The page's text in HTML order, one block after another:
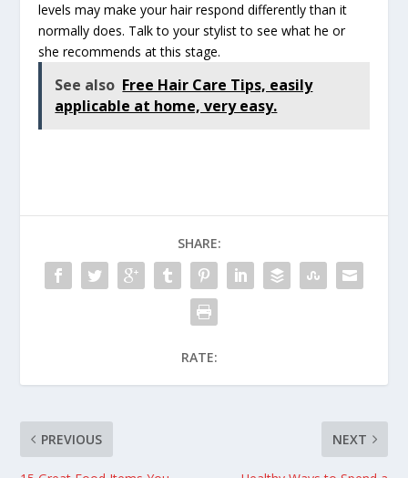
levels may make your hair respond differently than it
normally does. Talk to your stylist to see what he or
she recommends at this stage.
See also Free Hair Care Tips, easily
applicable at home, very easy.
SHARE:
RATE:
PREVIOUS NEXT